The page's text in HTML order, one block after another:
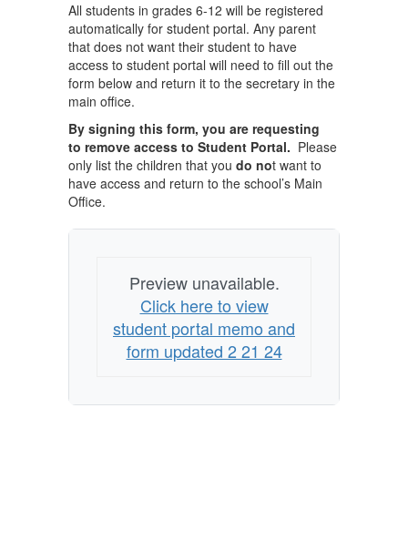
All students in grades 6-12 will be registered
automatically for student portal. Any parent
that does not want their student to have
access to student portal will need to fill out the
form below and return it to the secretary in the
main office.
By signing this form, you are requesting
to remove access to Student Portal. Please
only list the children that you do not want to
have access and return to the school’s Main
Office.
Preview unavailable.
Click here to view
student portal memo and
form updated 2 21 24